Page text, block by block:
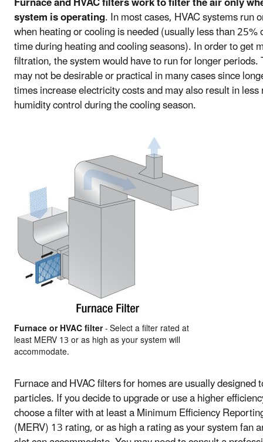
system is operating. In most cases, HVAC systems run
when heating or cooling is needed (usually less than 25%
time during heating and cooling seasons). In order to get
filtration, the system would have to run for longer periods.
may not be desirable or practical in many cases since
times increase electricity costs and may also result in
humidity control during the cooling season.
Furnace or HVAC filter- Select a filter rated at
least MERV 13 or as high as your system will
accommodate.
Furnace and HVAC filters for homes are usually designed
particles. If you decide to upgrade or use a higher
choose a filter with at least a Minimum Efficiency
(MERV) 13 rating, or as high a rating as your system fan